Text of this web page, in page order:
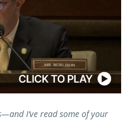
I’ve read some of your